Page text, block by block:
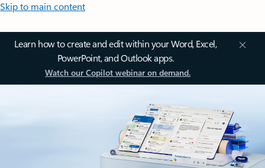
Skip to main content
Learn how to create and edit within your Word, Excel,
PowerPoint, and Outlook apps.
Watch our Copilot webinar on demand.